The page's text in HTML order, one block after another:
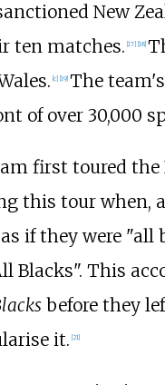
New
ten matches. 17] 18]
c] 19] The
of over 30,000
first toured
this tour when,
if they were "all
Blacks". This
before they
it. 21]